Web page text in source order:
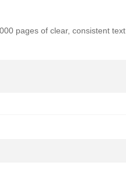
pages of clear, consistent text